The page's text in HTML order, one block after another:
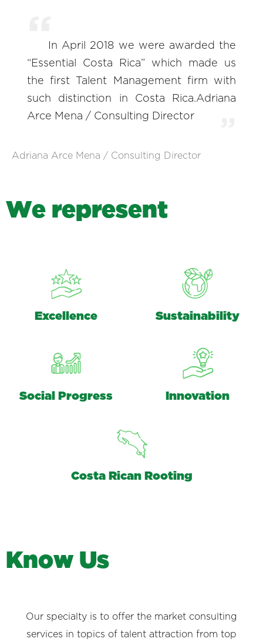
In April 2018 we were awarded the
“Essential Costa Rica” which made us
the first Talent Management firm with
such distinction in Costa Rica.Adriana
Arce Mena / Consulting Director
Adriana Arce Mena / Consulting Director
We represent
Excellence Sustainability
Social Progress Innovation
Costa Rican Rooting
Know Us
Our specialty is to offer the market consulting
services in topics of talent attraction from top